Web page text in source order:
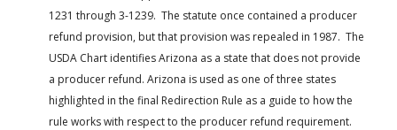
1231 through 3-1239. The statute once contained a producer
refund provision, but that provision was repealed in 1987. The
USDA Chart identifies Arizona as a state that does not provide
a producer refund. Arizona is used as one of three states
highlighted in the final Redirection Rule as a guide to how the
rule works with respect to the producer refund requirement.